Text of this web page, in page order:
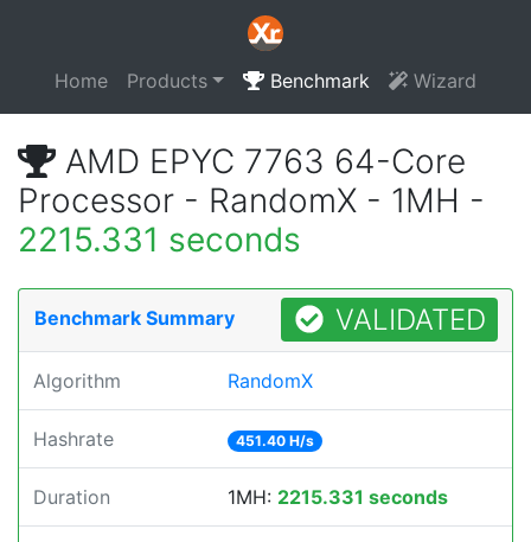
Home Products Benchmark Wizard
AMD EPYC 7763 64-Core
Processor - RandomX - 1MH -
2215.331 seconds
Benchmark Summary VALIDATED
Algorithm RandomX
Hashrate 451.40 H/s
Duration 1MH: 2215.331 seconds